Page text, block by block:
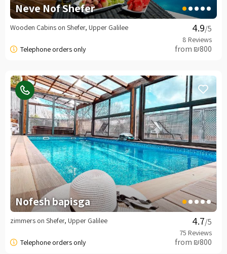
Neve Nof Shefer
/5
Wooden Cabins on Shefer, Upper Galilee
from ₪800
Nofesh bapisga
/5
zimmers on Shefer, Upper Galilee
from ₪800